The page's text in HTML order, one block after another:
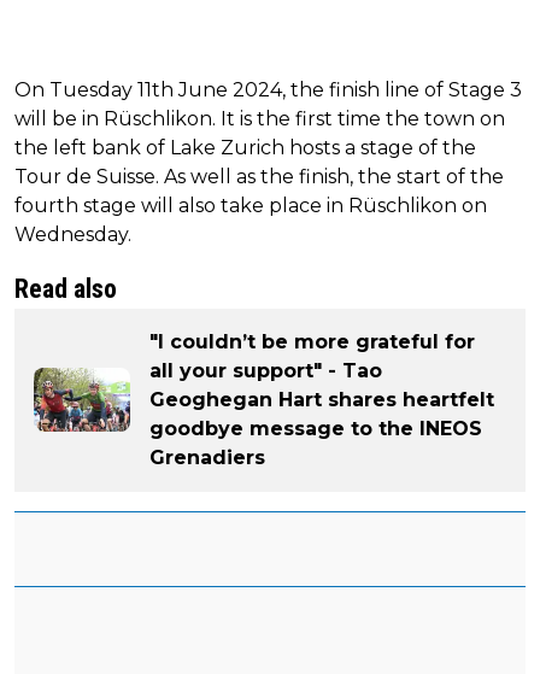
On Tuesday 11th June 2024, the finish line of Stage 3
will be in Rüschlikon. It is the first time the town on
the left bank of Lake Zurich hosts a stage of the
Tour de Suisse. As well as the finish, the start of the
fourth stage will also take place in Rüschlikon on
Wednesday.
Read also
"I couldn’t be more grateful for
all your support" - Tao
Geoghegan Hart shares heartfelt
goodbye message to the INEOS
Grenadiers